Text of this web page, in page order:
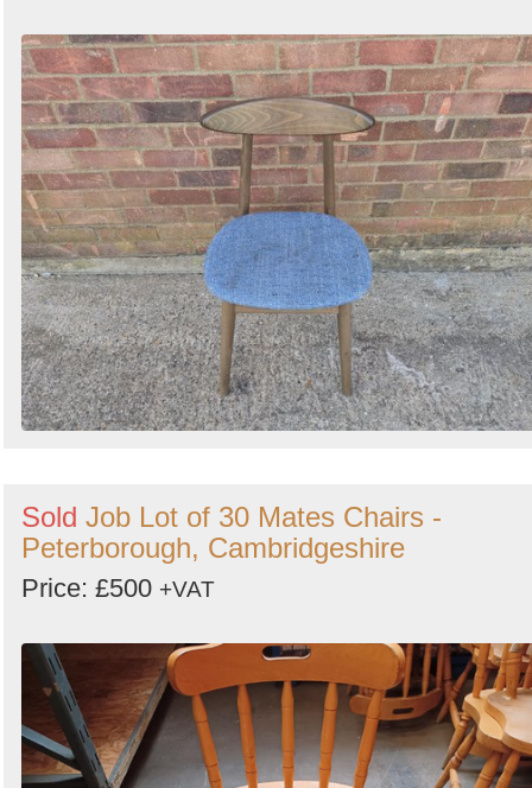
Sold Job Lot of 30 Mates Chairs -
Peterborough, Cambridgeshire
Price: £500 +VAT